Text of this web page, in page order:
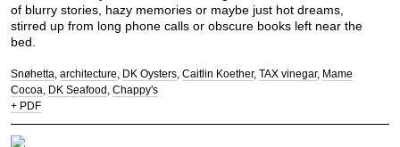
of blurry stories, hazy memories or maybe just hot dreams,
stirred up from long phone calls or obscure books left near the
bed.
Snøhetta architecture DK Oysters Caitlin Koether TAX vinegar Mame
Cocoa DK Seafood Chappy's
+ PDF